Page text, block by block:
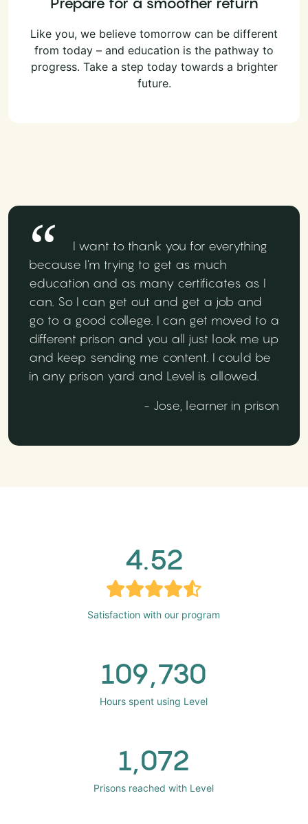
Like you, we believe tomorrow can be different
from today – and education is the pathway to
progress. Take a step today towards a brighter
future.
I want to thank you for everything
because I'm trying to get as much
education and as many certificates as I
can. So I can get out and get a job and
go to a good college. I can get moved to a
different prison and you all just look me up
and keep sending me content. I could be
in any prison yard and Level is allowed.
- Jose, learner in prison
4.52
Satisfaction with our program
109,730
Hours spent using Level
1,072
Prisons reached with Level